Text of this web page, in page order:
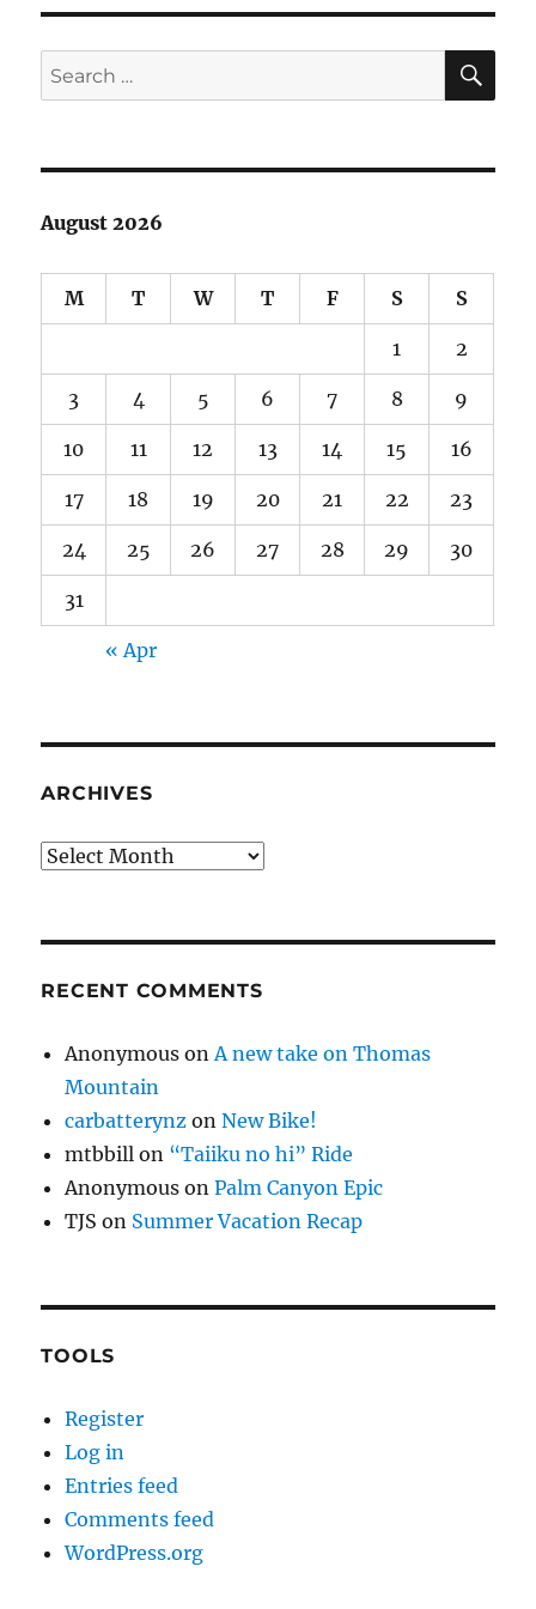
Search
for:
August 2026
M T W T F S S
1 2
3 4 5 6 7 8 9
10 11 12 13 14 15 16
17 18 19 20 21 22 23
24 25 26 27 28 29 30
31
« Apr
ARCHIVES
Archives
RECENT COMMENTS
Anonymous onA new take on Thomas
Mountain
carbatterynz onNew Bike!
mtbbill on “Taiiku no hi” Ride
Anonymous onPalm Canyon Epic
TJS on Summer Vacation Recap
TOOLS
Register
Log in
Entries feed
Comments feed
WordPress.org